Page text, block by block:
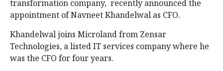
transformation company, recently announced the
appointment of Navneet Khandelwal as CFO.
Khandelwal joins Microland from Zensar
Technologies, a listed IT services company where he
was the CFO for four years.